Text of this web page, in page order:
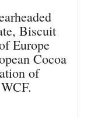
Biscuit
Europe
Cocoa
of